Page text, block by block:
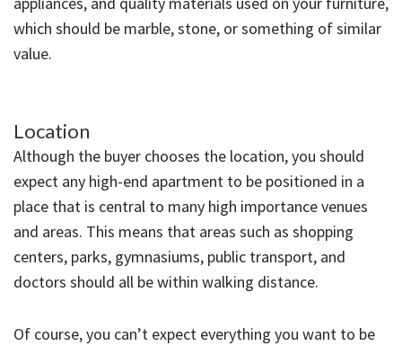
which should be marble, stone, or something of similar
value.
Location
Although the buyer chooses the location, you should
expect any high-end apartment to be positioned in a
place that is central to many high importance venues
and areas. This means that areas such as shopping
centers, parks, gymnasiums, public transport, and
doctors should all be within walking distance.
Of course, you can’t expect everything you want to be